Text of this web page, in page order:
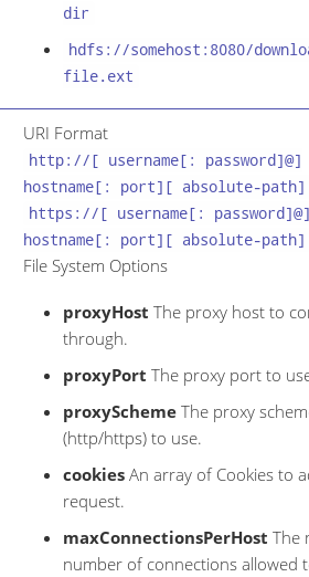
dir
hdfs://somehost:8080/
file.ext
URI Format
http://[ username[: password]@]
hostname[: port][ absolute-path]
https://[ username[: password]@]
hostname[: port][ absolute-path]
File System Options
proxyHost The proxy host to
through.
proxyPort The proxy port to
proxyScheme The proxy
(http/https) to use.
cookies An array of Cookies to
request.
maxConnectionsPerHost The
number of connections allowed